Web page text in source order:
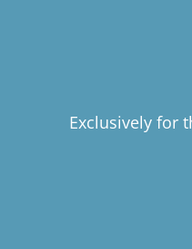
Exclusively for